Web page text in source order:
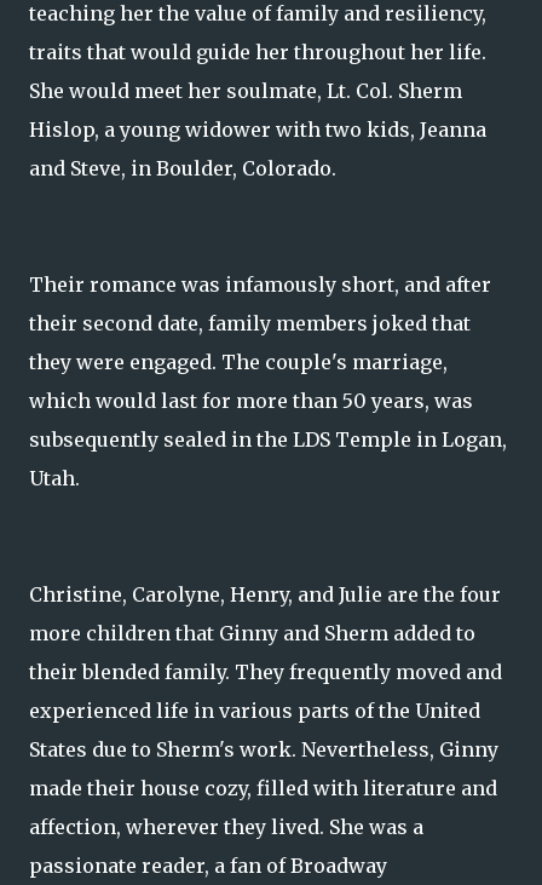
teaching her the value of family and resiliency,
traits that would guide her throughout her life.
She would meet her soulmate, Lt. Col. Sherm
Hislop, a young widower with two kids, Jeanna
and Steve, in Boulder, Colorado.
Their romance was infamously short, and after
their second date, family members joked that
they were engaged. The couple's marriage,
which would last for more than 50 years, was
subsequently sealed in the LDS Temple in Logan,
Utah.
Christine, Carolyne, Henry, and Julie are the four
more children that Ginny and Sherm added to
their blended family. They frequently moved and
experienced life in various parts of the United
States due to Sherm's work. Nevertheless, Ginny
made their house cozy, filled with literature and
affection, wherever they lived. She was a
passionate reader, a fan of Broadway